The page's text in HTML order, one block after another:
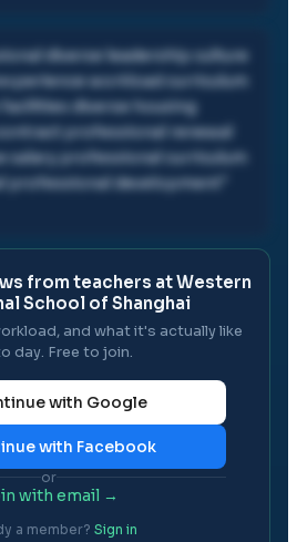
diverse leadership culture
workload curriculum
diverse housing
professional renewal
salary professional curriculum
professional development
from teachers atWestern
School of Shanghai
and what it's actually like
day. Free to join.
with Google
with Facebook
or
with email →
a member? Sign in